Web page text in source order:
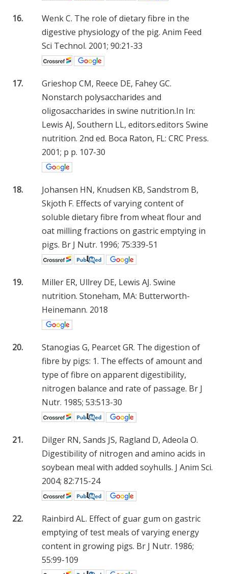
16.
Wenk C. The role of dietary fibre in the
digestive physiology of the pig. Anim Feed
Sci Technol. 2001; 90:21-33
17.
Grieshop CM, Reece DE, Fahey GC.
Nonstarch polysaccharides and
oligosaccharides in swine nutrition.In In:
Lewis AJ, Southern LL, editors.editors Swine
nutrition. 2nd ed. Boca Raton, FL: CRC Press.
2001; p p. 107-30
18.
Johansen HN, Knudsen KB, Sandstrom B,
Skjoth F. Effects of varying content of
soluble dietary fibre from wheat flour and
oat milling fractions on gastric emptying in
pigs. Br J Nutr. 1996; 75:339-51
19.
Miller ER, Ullrey DE, Lewis AJ. Swine
nutrition. Stoneham, MA: Butterworth-
Heinemann. 2018
20.
Stanogias G, Pearcet GR. The digestion of
fibre by pigs: 1. The effects of amount and
type of fibre on apparent digestibility,
nitrogen balance and rate of passage. Br J
Nutr. 1985; 53:513-30
21.
Dilger RN, Sands JS, Ragland D, Adeola O.
Digestibility of nitrogen and amino acids in
soybean meal with added soyhulls. J Anim Sci.
2004; 82:715-24
22.
Rainbird AL. Effect of guar gum on gastric
emptying of test meals of varying energy
content in growing pigs. Br J Nutr. 1986;
55:99-109